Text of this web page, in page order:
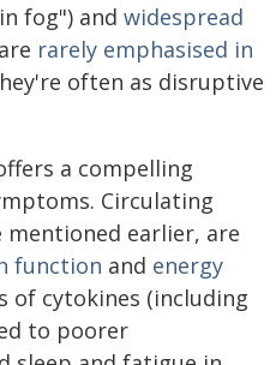
fog") and widespread
rarely emphasised in
often as disruptive
a compelling
Circulating
mentioned earlier, are
function and energy
of cytokines (including
to poorer